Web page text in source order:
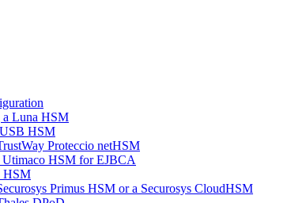
a Luna HSM
HSM
Proteccio netHSM
HSM for EJBCA
HSM
Primus HSM or a Securosys CloudHSM